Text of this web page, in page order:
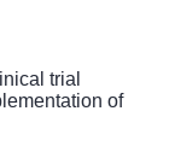
trial
of